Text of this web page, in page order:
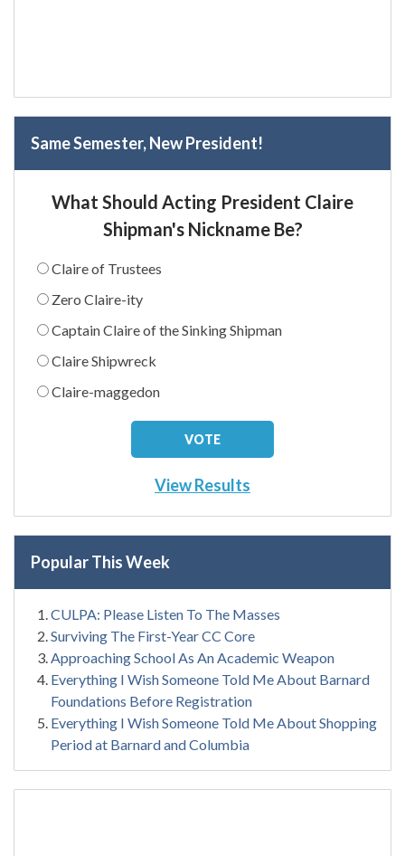
Same Semester, New President!
What Should Acting President Claire
Shipman's Nickname Be?
Claire of Trustees
Zero Claire-ity
Captain Claire of the Sinking Shipman
Claire Shipwreck
Claire-maggedon
View Results
Popular This Week
CULPA: Please Listen To The Masses
Surviving The First-Year CC Core
Approaching School As An Academic Weapon
Everything I Wish Someone Told Me About Barnard
Foundations Before Registration
Everything I Wish Someone Told Me About Shopping
Period at Barnard and Columbia